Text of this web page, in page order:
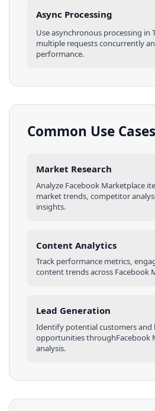
Async Processing
Use asynchronous processing in
multiple requests concurrently
performance.
Common Use Cases
Market Research
Analyze Facebook Marketplace
market trends, competitor
insights.
Content Analytics
Track performance metrics,
content trends across Facebook
Lead Generation
Identify potential customers and
opportunities throughFacebook
analysis.